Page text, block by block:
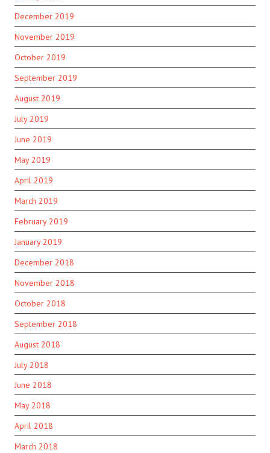
December 2019
November 2019
October 2019
September 2019
August 2019
July 2019
June 2019
May 2019
April 2019
March 2019
February 2019
January 2019
December 2018
November 2018
October 2018
September 2018
August 2018
July 2018
June 2018
May 2018
April 2018
March 2018